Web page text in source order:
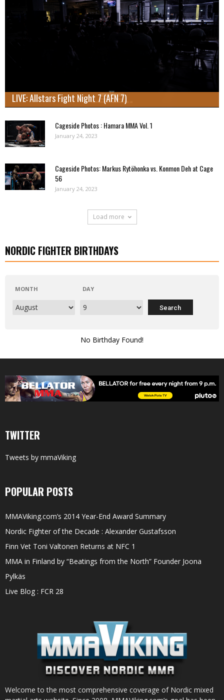
LIVE: Allstars Fight Night 7 (AFN 7)
Cageside Photos : Hamara MMA Vol. 1
January 24, 2023
Cageside Photos: Markus Rytöhonka vs. Konmon Deh at Cage
56
January 24, 2023
Load more
NORDIC FIGHTER BIRTHDAYS
MONTH DAY
No Birthday Found!
TWITTER
Tweets by mmaViking
POPULAR POSTS
MMAViking.com’s 2014 Year-End Award Summary
Nordic Fighter of the Decade : Alexander Gustafsson
Finn Vet Toni Valtonen Returns at NFC 1
MMA in Finland by “Beatings from the North” Founder Joona
Pylkäs
Live Blog : FCR 28
Welcome to the most comprehensive coverage of Nordic mixed